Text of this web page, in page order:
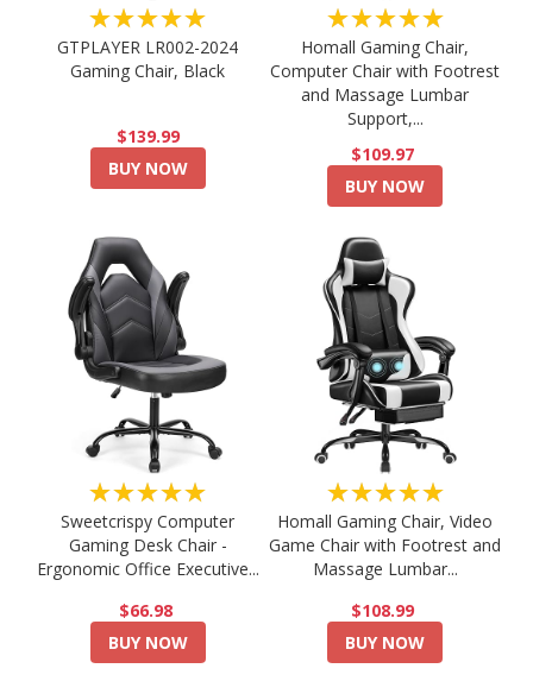
★★★★★
GTPLAYER LR002-2024
Gaming Chair, Black
$139.99
BUY NOW
★★★★★
Homall Gaming Chair,
Computer Chair with Footrest
and Massage Lumbar
Support,...
$109.97
BUY NOW
★★★★★
Sweetcrispy Computer
Gaming Desk Chair -
Ergonomic Office Executive...
$66.98
BUY NOW
★★★★★
Homall Gaming Chair, Video
Game Chair with Footrest and
Massage Lumbar...
$108.99
BUY NOW